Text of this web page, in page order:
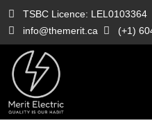
Skip
TSBC Licence: LEL0103364
info@themerit.ca
(+1)